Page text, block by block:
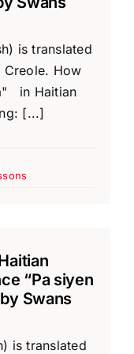
is translated
How
in Haitian
[...]
“Pa siyen
Swans
is translated